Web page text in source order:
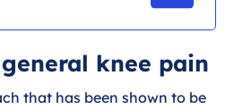
knee pain
knee pain
that has been shown to be